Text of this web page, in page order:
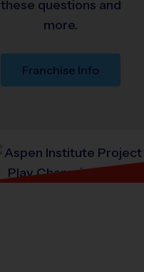
these questions and
more.
Franchise Info